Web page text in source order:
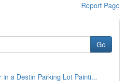
Report Page
Go
in a Destin Parking Lot Painti...